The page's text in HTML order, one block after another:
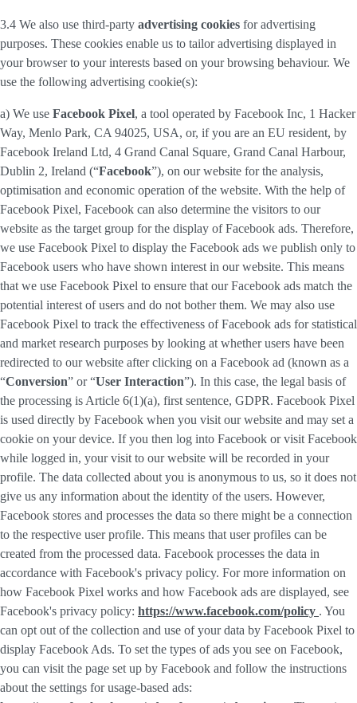
3.4 We also use third-party advertising cookies for advertising
purposes. These cookies enable us to tailor advertising displayed in
your browser to your interests based on your browsing behaviour. We
use the following advertising cookie(s):
a) We use Facebook Pixel, a tool operated by Facebook Inc, 1 Hacker
Way, Menlo Park, CA 94025, USA, or, if you are an EU resident, by
Facebook Ireland Ltd, 4 Grand Canal Square, Grand Canal Harbour,
Dublin 2, Ireland (“Facebook”), on our website for the analysis,
optimisation and economic operation of the website. With the help of
Facebook Pixel, Facebook can also determine the visitors to our
website as the target group for the display of Facebook ads. Therefore,
we use Facebook Pixel to display the Facebook ads we publish only to
Facebook users who have shown interest in our website. This means
that we use Facebook Pixel to ensure that our Facebook ads match the
potential interest of users and do not bother them. We may also use
Facebook Pixel to track the effectiveness of Facebook ads for statistical
and market research purposes by looking at whether users have been
redirected to our website after clicking on a Facebook ad (known as a
“Conversion” or “User Interaction”). In this case, the legal basis of
the processing is Article 6(1)(a), first sentence, GDPR. Facebook Pixel
is used directly by Facebook when you visit our website and may set a
cookie on your device. If you then log into Facebook or visit Facebook
while logged in, your visit to our website will be recorded in your
profile. The data collected about you is anonymous to us, so it does not
give us any information about the identity of the users. However,
Facebook stores and processes the data so there might be a connection
to the respective user profile. This means that user profiles can be
created from the processed data. Facebook processes the data in
accordance with Facebook's privacy policy. For more information on
how Facebook Pixel works and how Facebook ads are displayed, see
Facebook's privacy policy: https://www.facebook.com/policy . You
can opt out of the collection and use of your data by Facebook Pixel to
display Facebook Ads. To set the types of ads you see on Facebook,
you can visit the page set up by Facebook and follow the instructions
about the settings for usage-based ads: